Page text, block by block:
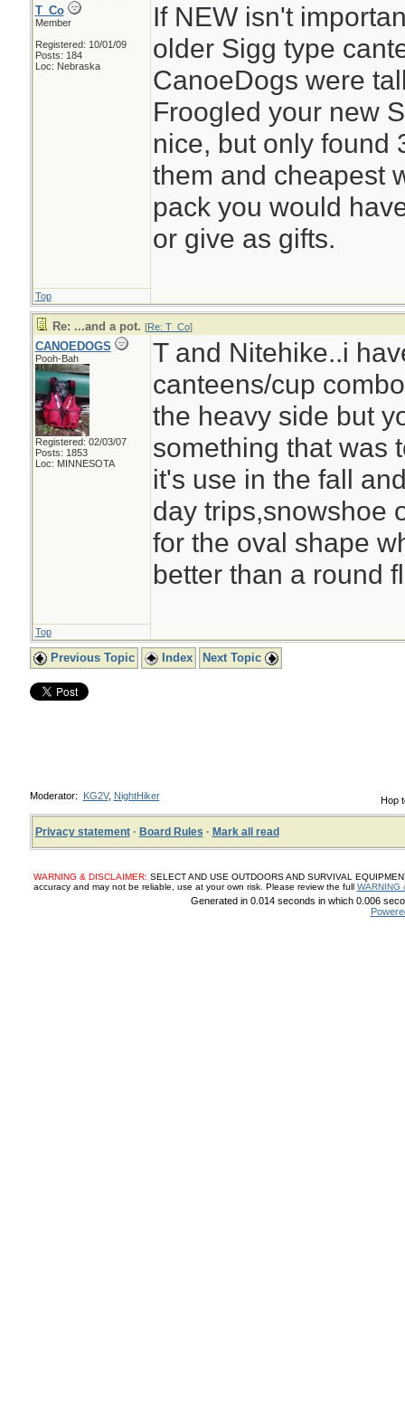
T_Co
Member
Registered: 10/01/09
Posts: 184
Loc: Nebraska
If NEW isn't
older Sigg type
CanoeDogs were
Froogled your new
nice, but only found
them and cheapest
pack you would
or give as gifts.
Top
Re: ...and a pot. [Re: T_Co]
CANOEDOGS
Pooh-Bah
Registered: 02/03/07
Posts: 1853
Loc: MINNESOTA
T and Nitehike..i
canteens/cup
the heavy side but
something that was
it's use in the fall
day trips,snowshoe
for the oval shape
better than a round
Top
Previous Topic Index Next Topic
Hop
Moderator: KG2V, NightHiker
Privacy statement· Board Rules · Mark all read
WARNING & DISCLAIMER: SELECT AND USE OUTDOORS AND SURVIVAL
accuracy and may not be reliable, use at your own risk. Please review the full WARNING
Generated in 0.014 seconds in which 0.006